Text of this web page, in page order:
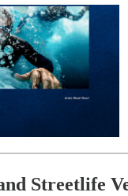
Streetlife